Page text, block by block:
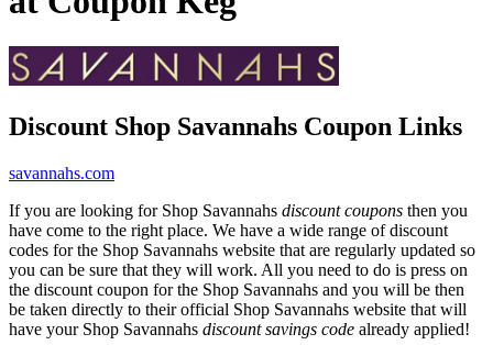
Discount Shop Savannahs Coupon Links
savannahs.com
If you are looking for Shop Savannahs discount coupons then you
have come to the right place. We have a wide range of discount
codes for the Shop Savannahs website that are regularly updated so
you can be sure that they will work. All you need to do is press on
the discount coupon for the Shop Savannahs and you will be then
be taken directly to their official Shop Savannahs website that will
have your Shop Savannahs discount savings code already applied!